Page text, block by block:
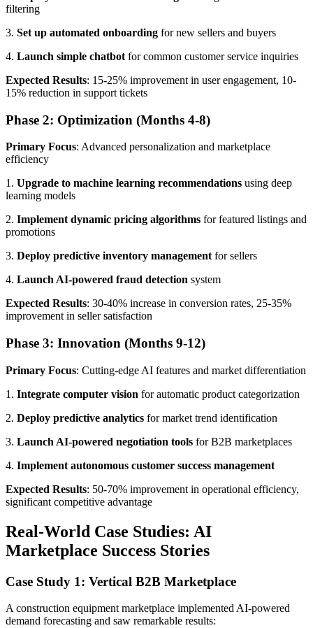
filtering
3. Set up automated onboarding for new sellers and buyers
4. Launch simple chatbot for common customer service inquiries
Expected Results: 15-25% improvement in user engagement, 10-
15% reduction in support tickets
Phase 2: Optimization (Months 4-8)
Primary Focus: Advanced personalization and marketplace
efficiency
1. Upgrade to machine learning recommendations using deep
learning models
2. Implement dynamic pricing algorithms for featured listings and
promotions
3. Deploy predictive inventory management for sellers
4. Launch AI-powered fraud detection system
Expected Results: 30-40% increase in conversion rates, 25-35%
improvement in seller satisfaction
Phase 3: Innovation (Months 9-12)
Primary Focus: Cutting-edge AI features and market differentiation
1. Integrate computer vision for automatic product categorization
2. Deploy predictive analytics for market trend identification
3. Launch AI-powered negotiation tools for B2B marketplaces
4. Implement autonomous customer success management
Expected Results: 50-70% improvement in operational efficiency,
significant competitive advantage
Real-World Case Studies: AI
Marketplace Success Stories
Case Study 1: Vertical B2B Marketplace
A construction equipment marketplace implemented AI-powered
demand forecasting and saw remarkable results: